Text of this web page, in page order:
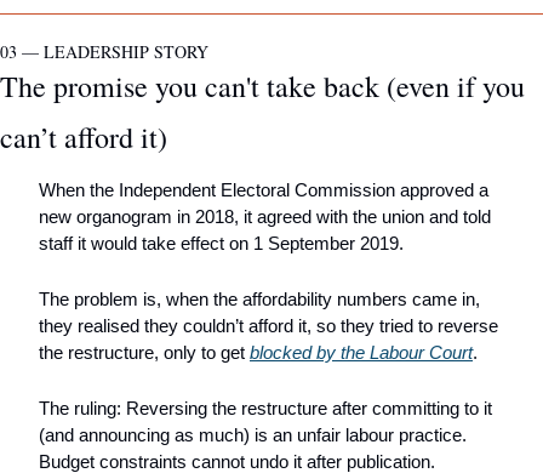
03 — LEADERSHIP STORY
The promise you can't take back (even if you
can’t afford it)
When the Independent Electoral Commission approved a
new organogram in 2018, it agreed with the union and told
staff it would take effect on 1 September 2019.
The problem is, when the affordability numbers came in,
they realised they couldn’t afford it, so they tried to reverse
the restructure, only to get blocked by the Labour Court.
The ruling: Reversing the restructure after committing to it
(and announcing as much) is an unfair labour practice.
Budget constraints cannot undo it after publication.